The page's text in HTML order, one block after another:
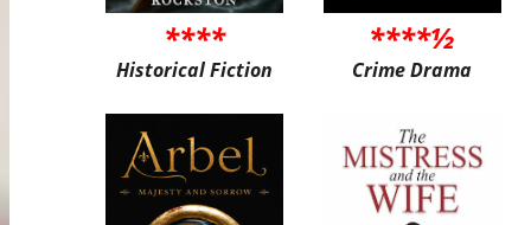
****
Historical Fiction
****½
Crime Drama